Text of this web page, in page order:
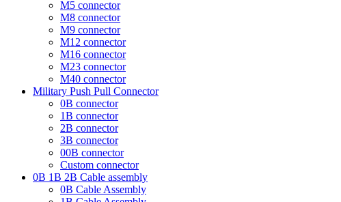
M5 connector
M8 connector
M9 connector
M12 connector
M16 connector
M23 connector
M40 connector
Military Push Pull Connector
0B connector
1B connector
2B connector
3B connector
00B connector
Custom connector
0B 1B 2B Cable assembly
0B Cable Assembly